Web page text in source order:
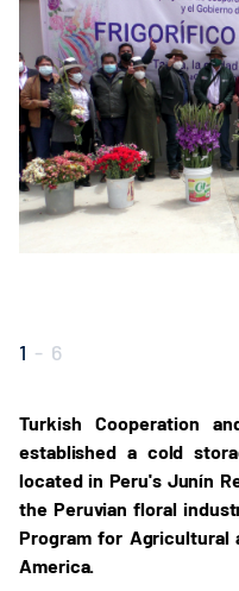
1 - 6
Turkish Cooperation
established a cold
located in Peru's Junín
the Peruvian floral
Program for Agricultural
America.